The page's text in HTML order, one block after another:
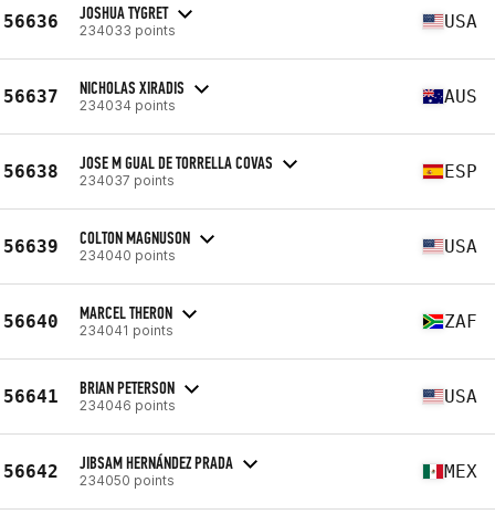
56636 JOSHUA TYGRET
234033 points USA
56637 NICHOLAS XIRADIS
234034 points AUS
56638 JOSE M GUAL DE TORRELLA COVAS
234037 points ESP
56639 COLTON MAGNUSON
234040 points USA
56640 MARCEL THERON
234041 points ZAF
56641 BRIAN PETERSON
234046 points USA
56642 JIBSAM HERNÁNDEZ PRADA
234050 points MEX